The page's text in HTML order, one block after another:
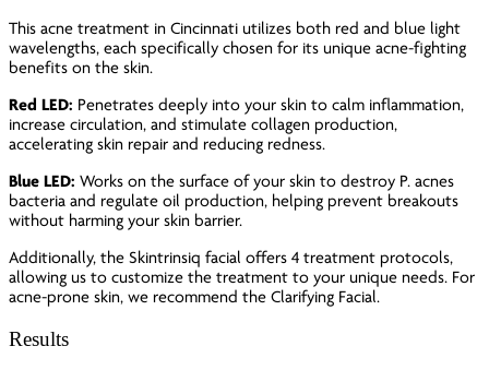
This acne treatment in Cincinnati utilizes both red and blue light
wavelengths, each specifically chosen for its unique acne-fighting
benefits on the skin.
Red LED: Penetrates deeply into your skin to calm inflammation,
increase circulation, and stimulate collagen production,
accelerating skin repair and reducing redness.
Blue LED: Works on the surface of your skin to destroy P. acnes
bacteria and regulate oil production, helping prevent breakouts
without harming your skin barrier.
Additionally, the Skintrinsiq facial offers 4 treatment protocols,
allowing us to customize the treatment to your unique needs. For
acne-prone skin, we recommend the Clarifying Facial.
Results